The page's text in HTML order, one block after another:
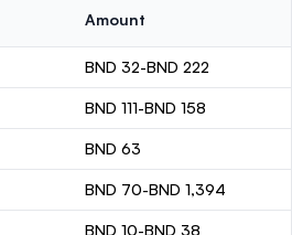
Amount
BND 32-BND 222
BND 111-BND 158
BND 63
BND 70-BND 1,394
BND 10-BND 38